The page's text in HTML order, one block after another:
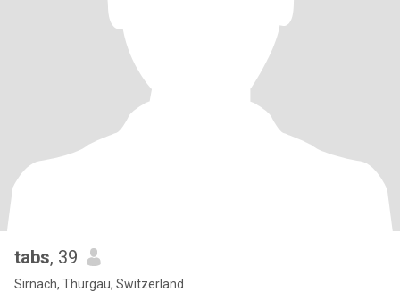
tabs, 39
Sirnach, Thurgau, Switzerland